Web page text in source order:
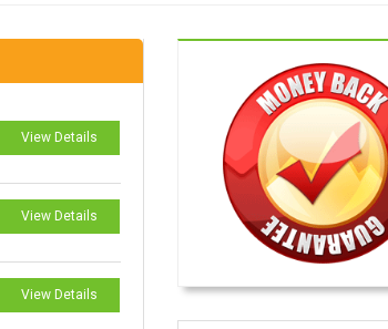
View Details
View Details
View Details